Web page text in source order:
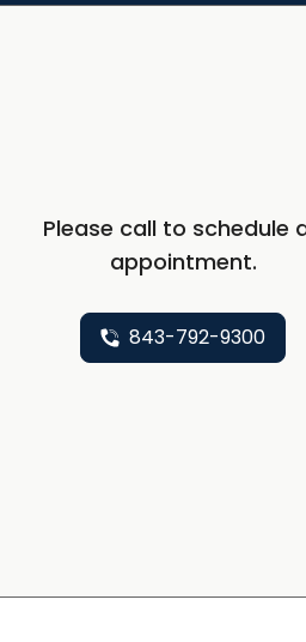
Please call to schedule
appointment.
843-792-9300